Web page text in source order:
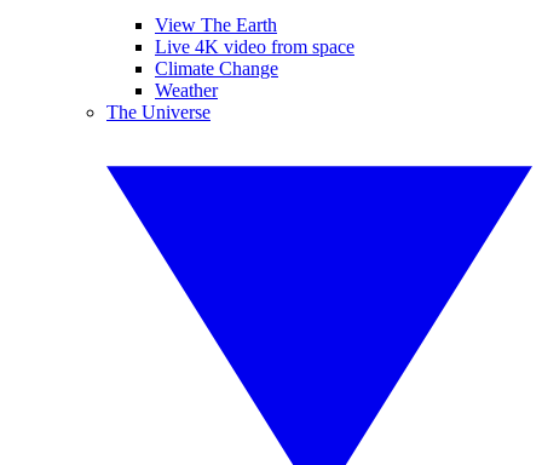
View The Earth
Live 4K video from space
Climate Change
Weather
The Universe